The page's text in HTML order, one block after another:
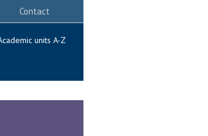
Contact
units A-Z